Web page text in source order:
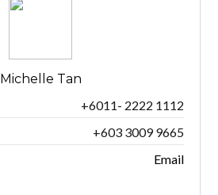
Michelle Tan
+6011- 2222 1112
+603 3009 9665
Email